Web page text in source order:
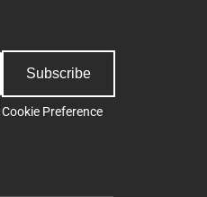
Subscribe
Cookie Preference